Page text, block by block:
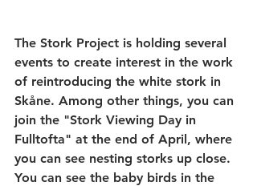
The Stork Project is holding several
events to create interest in the work
of reintroducing the white stork in
Skåne. Among other things, you can
join the "Stork Viewing Day in
Fulltofta" at the end of April, where
you can see nesting storks up close.
You can see the baby birds in the